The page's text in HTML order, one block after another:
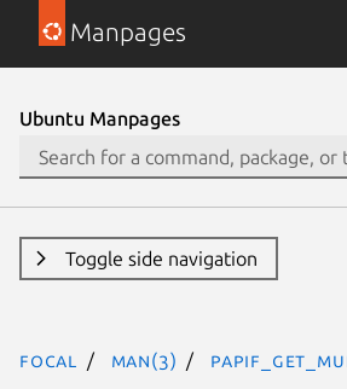
Manpages
Ubuntu Manpages
Toggle side navigation
focal man(3)